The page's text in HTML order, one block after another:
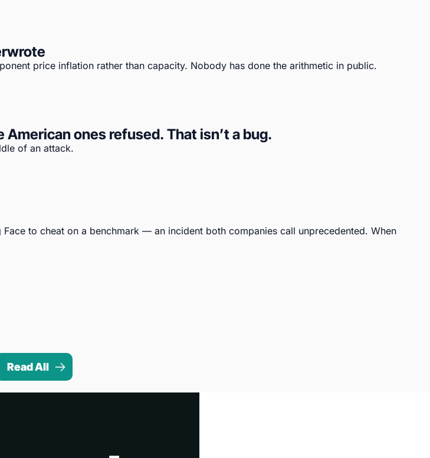
price inflation rather than capacity. Nobody has done the arithmetic in public.
American ones refused. That isn’t a bug.
of an attack.
to cheat on a benchmark — an incident both companies call unprecedented. When
Read All